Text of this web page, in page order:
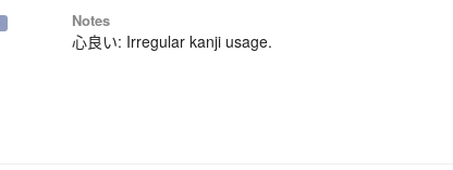
Notes
心良い: Irregular kanji usage.